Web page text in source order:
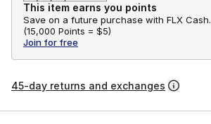
This item earns you points
Save on a future purchase with FLX Cash.
(15,000 Points = $5)
Join for free
45-day returns and exchanges